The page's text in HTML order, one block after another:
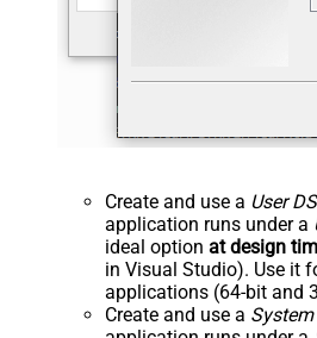
Create and use a User
application runs under a
ideal option at design
in Visual Studio). Use it
applications (64-bit and
Create and use a System